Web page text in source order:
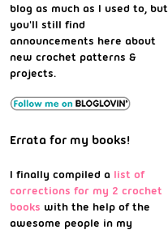
blog as much as I used to, but
you'll still find
announcements here about
new crochet patterns &
projects.
Errata for my books!
I finally compiled a list of
corrections for my 2 crochet
books with the help of the
awesome people in my